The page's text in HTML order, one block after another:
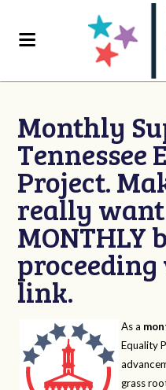
Monthly
Tennessee
Project.
really
MONTHLY
link.
As a
Equality
grass